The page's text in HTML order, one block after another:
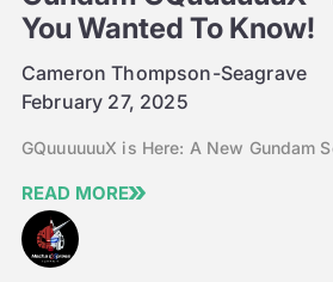
You Wanted To Know!
February 27, 2025
Cameron Thompson-Seagrave
GQuuuuuuX is Here: A New Gundam
READ MORE